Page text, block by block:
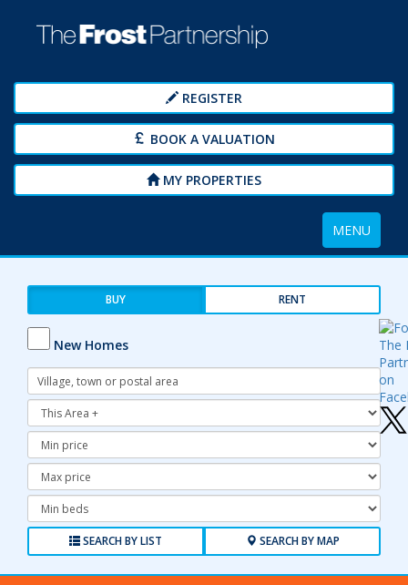
REGISTER
BOOK A VALUATION
MY PROPERTIES
Toggle
navigation
MENU
BUY RENT
New Homes
Address
Keyword:
Radius:
Minimum
Price:
Maximum
Price:
Minimum
Bedrooms:
SEARCH BY LIST SEARCH BY MAP